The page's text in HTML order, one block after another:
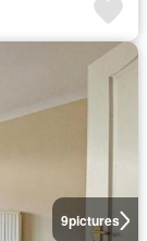
9pictures